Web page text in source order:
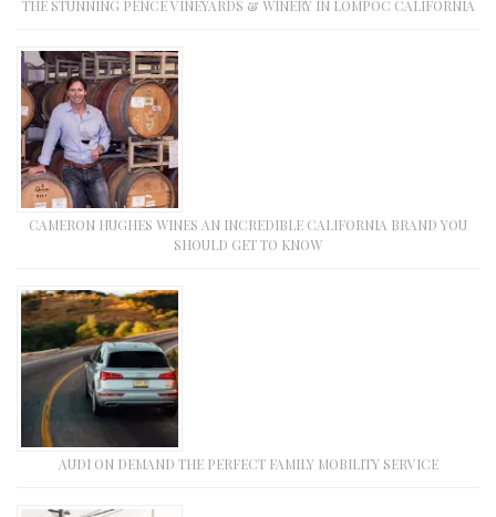
THE STUNNING PENCE VINEYARDS & WINERY IN LOMPOC CALIFORNIA
CAMERON HUGHES WINES AN INCREDIBLE CALIFORNIA BRAND YOU
SHOULD GET TO KNOW
AUDI ON DEMAND THE PERFECT FAMILY MOBILITY SERVICE